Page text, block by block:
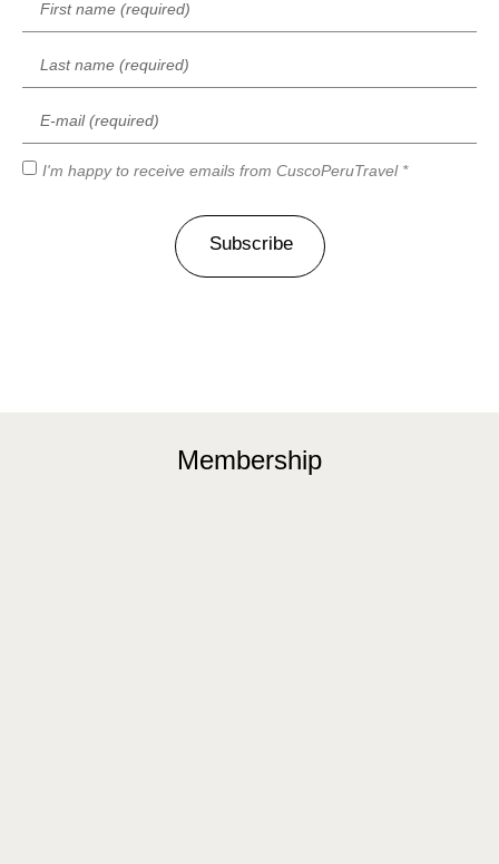
I'm happy to receive emails from CuscoPeruTravel *
Subscribe
Membership